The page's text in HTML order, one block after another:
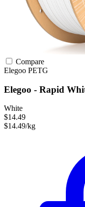
Compare
Elegoo PETG
Elegoo - Rapid
White
$14.49
$14.49/kg